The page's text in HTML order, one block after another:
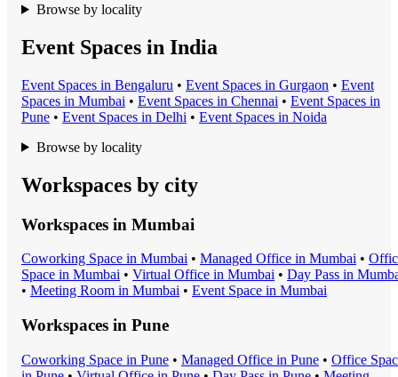
Browse by locality
Event Spaces in India
Event Spaces in Bengaluru • Event Spaces in Gurgaon • Event
Spaces in Mumbai • Event Spaces in Chennai • Event Spaces in
Pune • Event Spaces in Delhi • Event Spaces in Noida
Browse by locality
Workspaces by city
Workspaces in Mumbai
Coworking Space in Mumbai • Managed Office in Mumbai •
Space in Mumbai • Virtual Office in Mumbai • Day Pass in
• Meeting Room in Mumbai • Event Space in Mumbai
Workspaces in Pune
Coworking Space in Pune • Managed Office in Pune • Office